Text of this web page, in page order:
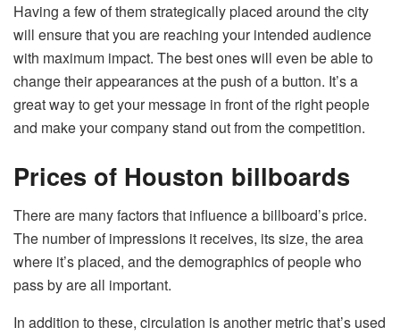
Having a few of them strategically placed around the city
will ensure that you are reaching your intended audience
with maximum impact. The best ones will even be able to
change their appearances at the push of a button. It’s a
great way to get your message in front of the right people
and make your company stand out from the competition.
Prices of Houston billboards
There are many factors that influence a billboard’s price.
The number of impressions it receives, its size, the area
where it’s placed, and the demographics of people who
pass by are all important.
In addition to these, circulation is another metric that’s used